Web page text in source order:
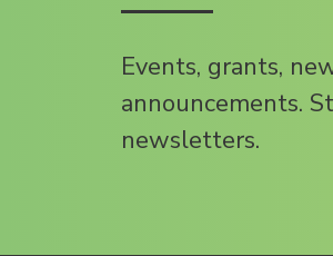
Events, grants,
announcements.
newsletters.